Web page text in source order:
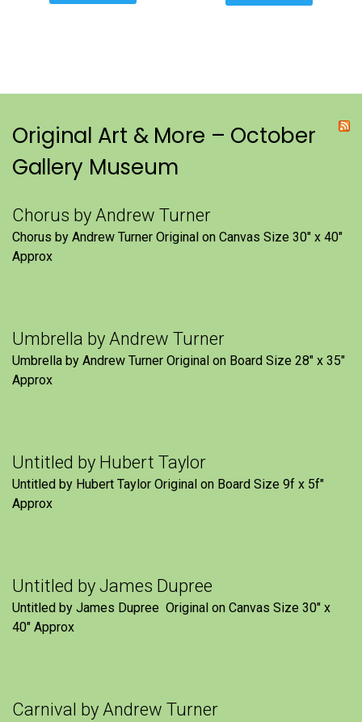
Original Art & More – October
Gallery Museum
Chorus by Andrew Turner
Chorus by Andrew Turner Original on Canvas Size 30″ x 40″
Approx
Umbrella by Andrew Turner
Umbrella by Andrew Turner Original on Board Size 28″ x 35″
Approx
Untitled by Hubert Taylor
Untitled by Hubert Taylor Original on Board Size 9f x 5f″
Approx
Untitled by James Dupree
Untitled by James Dupree Original on Canvas Size 30″ x
40″ Approx
Carnival by Andrew Turner